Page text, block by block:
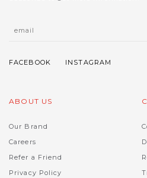
ABOUT US
Our Brand
Careers
Refer a Friend
Privacy Policy